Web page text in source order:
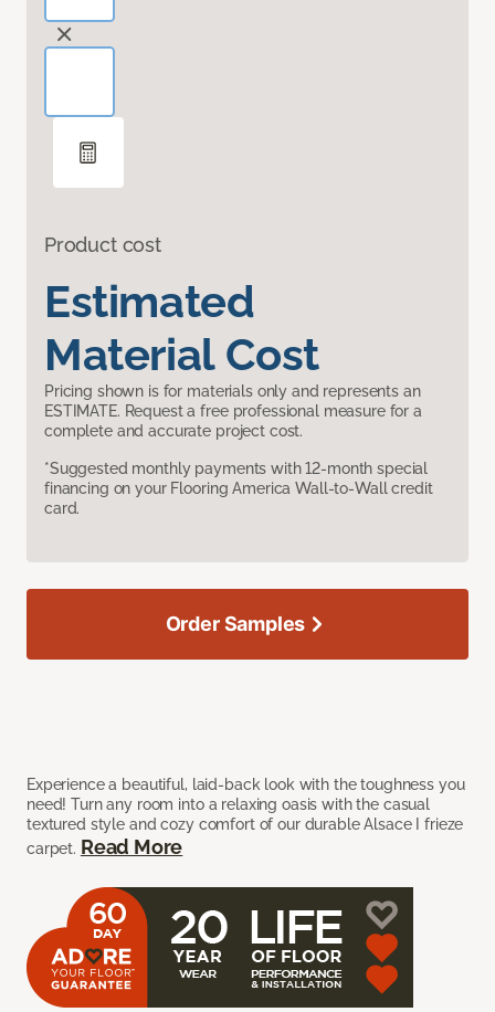
Product cost
Estimated
Material Cost
Pricing shown is for materials only and represents an
ESTIMATE. Request a free professional measure for a
complete and accurate project cost.
*Suggested monthly payments with 12-month special
financing on your Flooring America Wall-to-Wall credit
card.
Experience a beautiful, laid-back look with the toughness you
need! Turn any room into a relaxing oasis with the casual
textured style and cozy comfort of our durable Alsace I frieze
carpet. Read More
Order Samples